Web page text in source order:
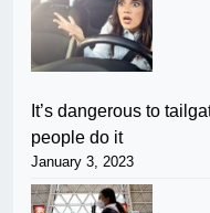
It’s dangerous to
people do it
January 3, 2023